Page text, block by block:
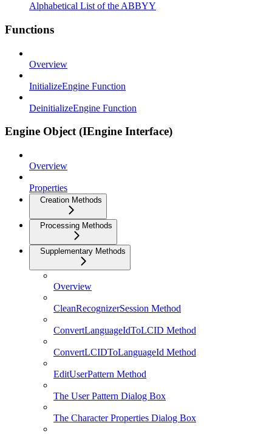
Alphabetical List of the ABBYY
Functions
Overview
InitializeEngine Function
DeinitializeEngine Function
Engine Object (IEngine Interface)
Overview
Properties
Creation Methods
Processing Methods
Supplementary Methods
Overview
CleanRecognizerSession Method
ConvertLanguageIdToLCID Method
ConvertLCIDToLanguageId Method
EditUserPattern Method
The User Pattern Dialog Box
The Character Properties Dialog Box